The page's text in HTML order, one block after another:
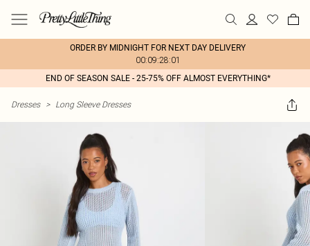
ORDER BY MIDNIGHT FOR NEXT DAY DELIVERY
00:09:28:01
END OF SEASON SALE - 25-75% OFF ALMOST EVERYTHING*
Dresses > Long Sleeve Dresses